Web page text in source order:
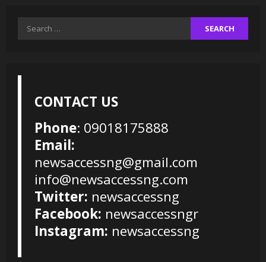
Search
CONTACT US
Phone: 09018175888
Email:
newsaccessng@gmail.com
info@newsaccessng.com
Twitter: newsaccessng
Facebook: newsaccessngr
Instagram: newsaccessng